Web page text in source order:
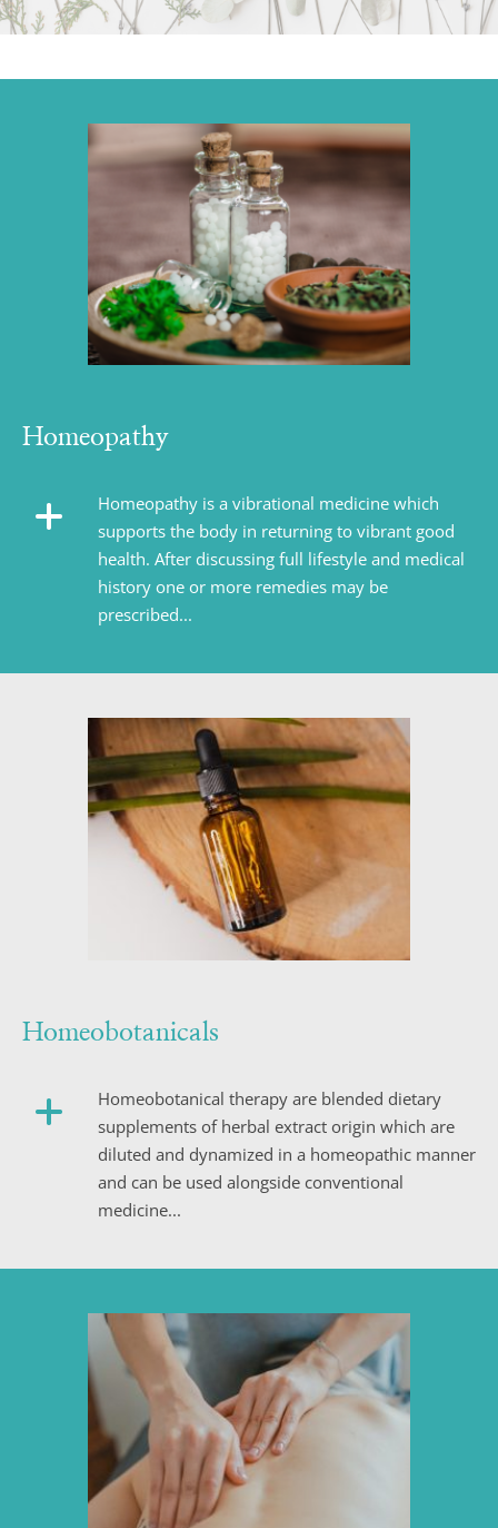
Homeopathy
Homeopathy is a vibrational medicine which
supports the body in returning to vibrant good
health. After discussing full lifestyle and medical
history one or more remedies may be
prescribed...
Homeobotanicals
Homeobotanical therapy are blended dietary
supplements of herbal extract origin which are
diluted and dynamized in a homeopathic manner
and can be used alongside conventional
medicine...